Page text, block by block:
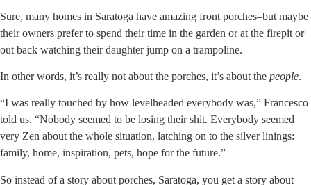
Sure, many homes in Saratoga have amazing front porches–but maybe
their owners prefer to spend their time in the garden or at the firepit or
out back watching their daughter jump on a trampoline.
In other words, it’s really not about the porches, it’s about the people.
“I was really touched by how levelheaded everybody was,” Francesco
told us. “Nobody seemed to be losing their shit. Everybody seemed
very Zen about the whole situation, latching on to the silver linings:
family, home, inspiration, pets, hope for the future.”
So instead of a story about porches, Saratoga, you get a story about